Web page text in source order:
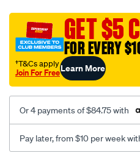
canvas-
black-
GET $5
FOR EVERY
†T&Cs apply
Join For FreeLearn More
Or 4 payments of $84.75 with
Pay later, from $10 per week